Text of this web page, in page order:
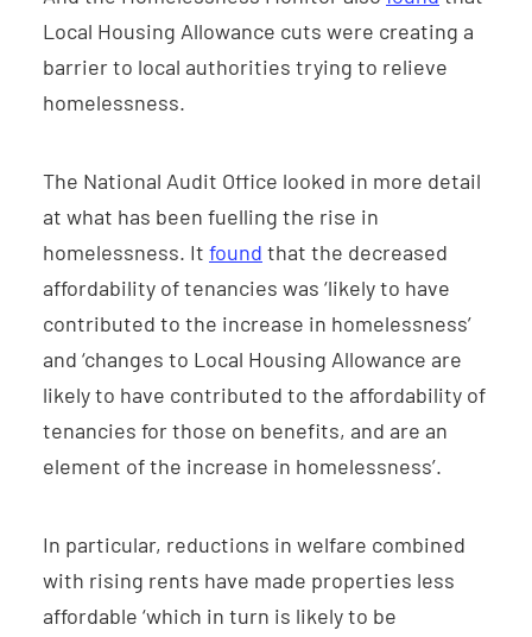
Local Housing Allowance cuts were creating a
barrier to local authorities trying to relieve
homelessness.
The National Audit Office looked in more detail
at what has been fuelling the rise in
homelessness. It found that the decreased
affordability of tenancies was ‘likely to have
contributed to the increase in homelessness’
and ‘changes to Local Housing Allowance are
likely to have contributed to the affordability of
tenancies for those on benefits, and are an
element of the increase in homelessness’.
In particular, reductions in welfare combined
with rising rents have made properties less
affordable ‘which in turn is likely to be